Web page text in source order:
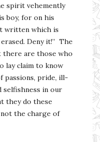
spirit vehemently
boy, for on his
written which is
Deny it!” The
are those who
lay claim to know
passions, pride, ill-
selfishness in our
they do these
the charge of